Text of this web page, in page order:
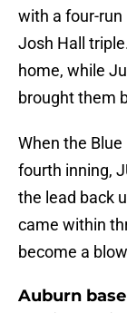
with a four-
Josh Hall
home, while
brought them
When the
fourth inning,
the lead back
came within
become a
Auburn